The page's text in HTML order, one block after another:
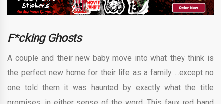
F*cking Ghosts
A couple and their new baby move into what they think is
the perfect new home for their life as a family…..except no
one told them it was haunted by exactly what the title